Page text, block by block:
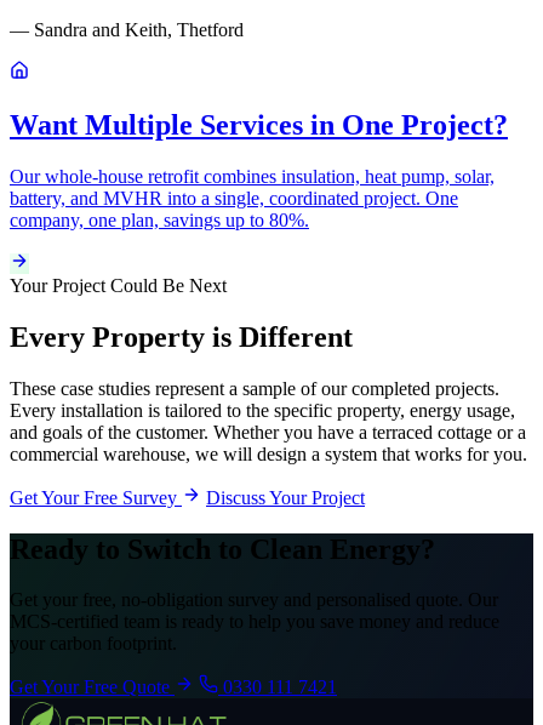
— Sandra and Keith, Thetford
Want Multiple Services in One Project?
Our whole-house retrofit combines insulation, heat pump, solar,
battery, and MVHR into a single, coordinated project. One
company, one plan, savings up to 80%.
Your Project Could Be Next
Every Property is Different
These case studies represent a sample of our completed projects.
Every installation is tailored to the specific property, energy usage,
and goals of the customer. Whether you have a terraced cottage or a
commercial warehouse, we will design a system that works for you.
Get Your Free Survey Discuss Your Project
Ready to Switch to Clean Energy?
Get your free, no-obligation survey and personalised quote. Our
MCS-certified team is ready to help you save money and reduce
your carbon footprint.
Get Your Free Quote 0330 111 7421